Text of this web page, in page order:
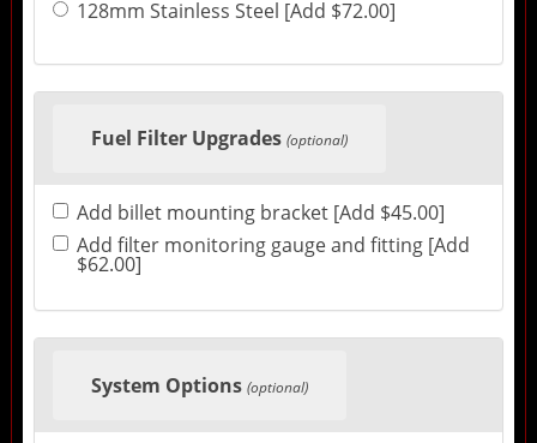
128mm Stainless Steel [Add $72.00]
Fuel Filter Upgrades (optional)
Add billet mounting bracket [Add $45.00]
Add filter monitoring gauge and fitting [Add
$62.00]
System Options (optional)